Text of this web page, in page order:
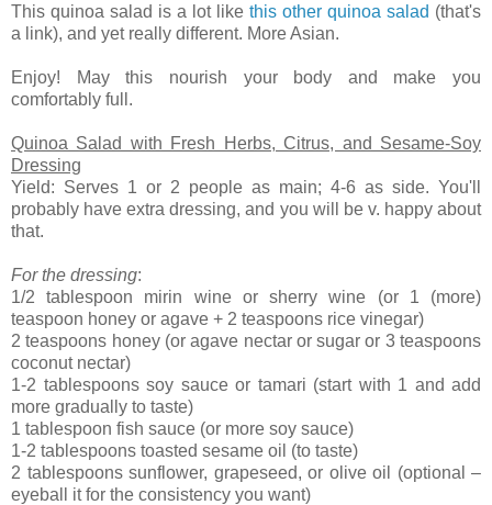
This quinoa salad is a lot like this other quinoa salad (that's
a link), and yet really different. More Asian.
Enjoy! May this nourish your body and make you
comfortably full.
Quinoa Salad with Fresh Herbs, Citrus, and Sesame-Soy
Dressing
Yield: Serves 1 or 2 people as main; 4-6 as side. You'll
probably have extra dressing, and you will be v. happy about
that.
For the dressing:
1/2 tablespoon mirin wine or sherry wine (or 1 (more)
teaspoon honey or agave + 2 teaspoons rice vinegar)
2 teaspoons honey (or agave nectar or sugar or 3 teaspoons
coconut nectar)
1-2 tablespoons soy sauce or tamari (start with 1 and add
more gradually to taste)
1 tablespoon fish sauce (or more soy sauce)
1-2 tablespoons toasted sesame oil (to taste)
2 tablespoons sunflower, grapeseed, or olive oil (optional –
eyeball it for the consistency you want)